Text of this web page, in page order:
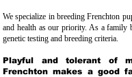
We specialize in breeding Frenchton
and health as our priority. As a family
genetic testing and breeding criteria.
Playful and tolerant of
Frenchton makes a good